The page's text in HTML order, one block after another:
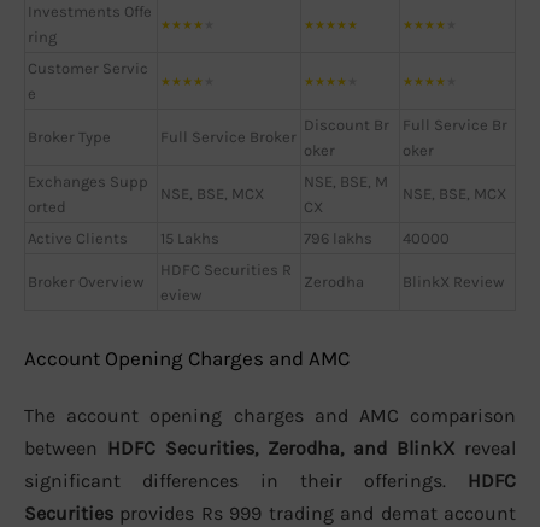
Investments Offe
ring
★★★★ ★★★★★ ★★★★
Customer Servic
e
★★★★ ★★★★ ★★★★
Broker Type Full Service Broker
Discount Br
oker
Full Service Br
oker
Exchanges Supp
orted
NSE, BSE, MCX
NSE, BSE, M
CX
NSE, BSE, MCX
Active Clients 15 Lakhs 796 lakhs 40000
Broker Overview
HDFC Securities R
eview
Zerodha BlinkX Review
Account Opening Charges and AMC
The account opening charges and AMC comparison
between HDFC Securities, Zerodha, and BlinkX reveal
significant differences in their offerings. HDFC
Securities provides Rs 999 trading and demat account